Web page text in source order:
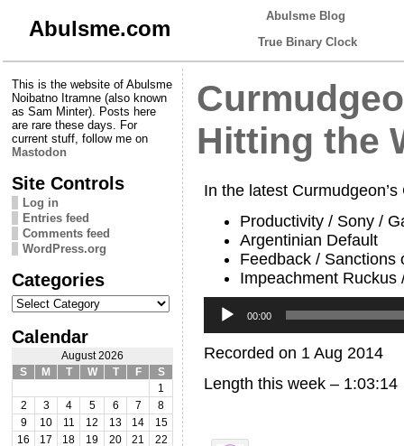
Abulsme.com
Abulsme Blog
True Binary Clock
This is the website of Abulsme
Noibatno Itramne (also known
as Sam Minter). Posts here
are rare these days. For
current stuff, follow me on
Mastodon
Site Controls
Log in
Entries feed
Comments feed
WordPress.org
Categories
Categories
Calendar
August 2026
S
M T W T F
S
1
2
3 4 5 6 7
8
9
10 11 12 13 14
15
16
17 18 19 20 21
22
Hitting the
In the latest
Productivity / Sony /
Argentinian Default
Feedback / Sanctions
Impeachment Ruckus
Player
00:00
Recorded on 1 Aug 2014
Length this week – 1:03:14